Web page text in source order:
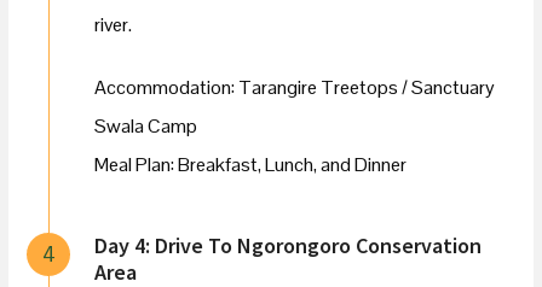
river.
Accommodation: Tarangire Treetops / Sanctuary
Swala Camp
Meal Plan: Breakfast, Lunch, and Dinner
4
Day 4: Drive To Ngorongoro Conservation
Area